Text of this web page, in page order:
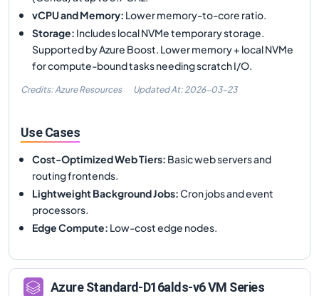
vCPU and Memory: Lower memory-to-core ratio.
Storage: Includes local NVMe temporary storage.
Supported by Azure Boost. Lower memory + local NVMe
for compute-bound tasks needing scratch I/O.
Credits: Azure Resources Updated At: 2026-03-23
Use Cases
Cost-Optimized Web Tiers: Basic web servers and
routing frontends.
Lightweight Background Jobs:Cron jobs and event
processors.
Edge Compute: Low-cost edge nodes.
AzureStandard-D16alds-v6VM Series